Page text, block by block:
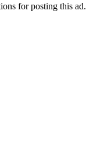
for posting this ad.